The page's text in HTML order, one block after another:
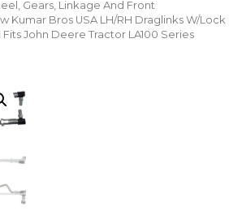
Gears, Linkage And Front
Kumar Bros USA LH/RH Draglinks W/Lock
Fits John Deere Tractor LA100 Series